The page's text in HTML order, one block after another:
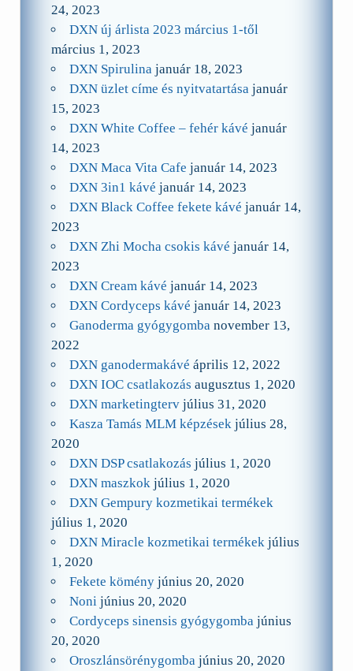
24, 2023
DXN új árlista 2023 március 1-től
március 1, 2023
DXN Spirulina január 18, 2023
DXN üzlet címe és nyitvatartása január
15, 2023
DXN White Coffee – fehér kávé január
14, 2023
DXN Maca Vita Cafe január 14, 2023
DXN 3in1 kávé január 14, 2023
DXN Black Coffee fekete kávé január 14,
2023
DXN Zhi Mocha csokis kávé január 14,
2023
DXN Cream kávé január 14, 2023
DXN Cordyceps kávé január 14, 2023
Ganoderma gyógygomba november 13,
2022
DXN ganodermakávé április 12, 2022
DXN IOC csatlakozás augusztus 1, 2020
DXN marketingterv július 31, 2020
Kasza Tamás MLM képzések július 28,
2020
DXN DSP csatlakozás július 1, 2020
DXN maszkok július 1, 2020
DXN Gempury kozmetikai termékek
július 1, 2020
DXN Miracle kozmetikai termékek július
1, 2020
Fekete kömény június 20, 2020
Noni június 20, 2020
Cordyceps sinensis gyógygomba június
20, 2020
Oroszlánsörénygomba június 20, 2020